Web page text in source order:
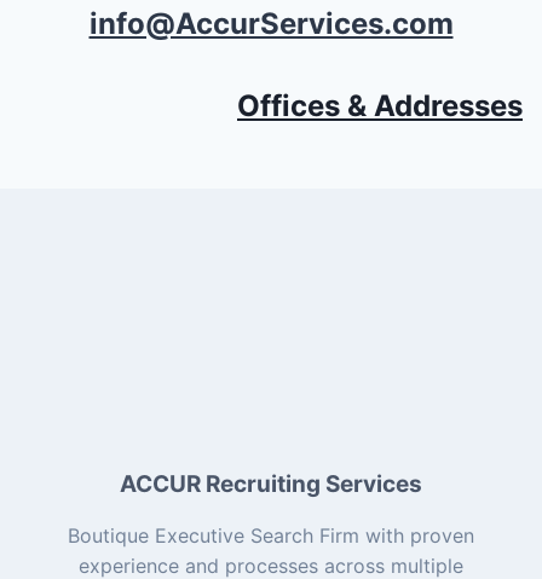
info@AccurServices.com
Offices & Addresses
ACCUR Recruiting Services
Boutique Executive Search Firm with proven
experience and processes across multiple